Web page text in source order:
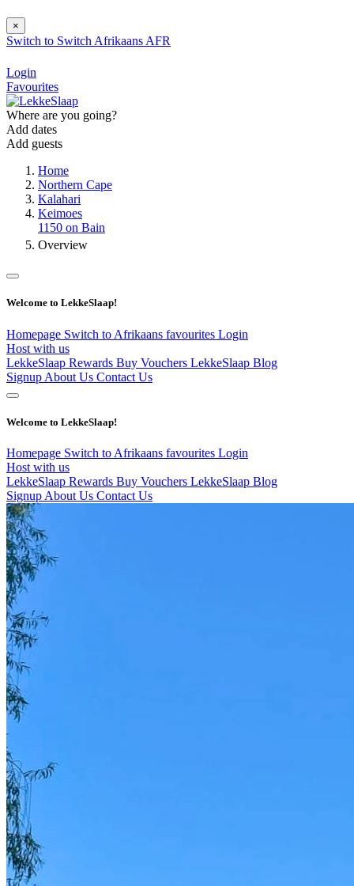
×
Switch to Switch Afrikaans AFR
Login
Favourites
Where are you going?
Add dates
Add guests
Home
Northern Cape
Kalahari
Keimoes
1150 on Bain
Overview
Welcome to LekkeSlaap!
Homepage Switch to Afrikaans favourites Login
Host with us
LekkeSlaap Rewards Buy Vouchers LekkeSlaap Blog
Signup About Us Contact Us
Welcome to LekkeSlaap!
Homepage Switch to Afrikaans favourites Login
Host with us
LekkeSlaap Rewards Buy Vouchers LekkeSlaap Blog
Signup About Us Contact Us